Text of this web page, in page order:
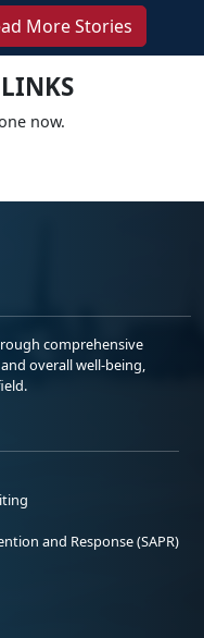
More Stories
now.
comprehensive
overall well-being,
and Response (SAPR)